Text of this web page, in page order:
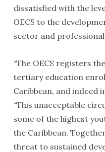
dissatisfied with the
OECS to the
sector and
“The OECS registers
tertiary education
Caribbean, and indeed
“This unacceptable
some of the highest
the Caribbean.
threat to sustained